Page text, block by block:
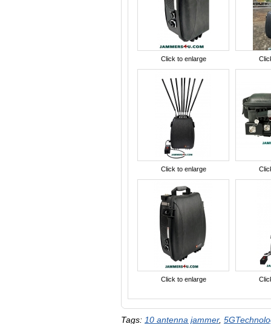
Click to enlarge
Click to enlarge
Click to enlarge
Tags: 10 antenna jammer,